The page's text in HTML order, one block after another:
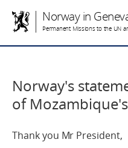
Norway in
Permanent Missions to the UN
Norway's
of
Thank you Mr President,